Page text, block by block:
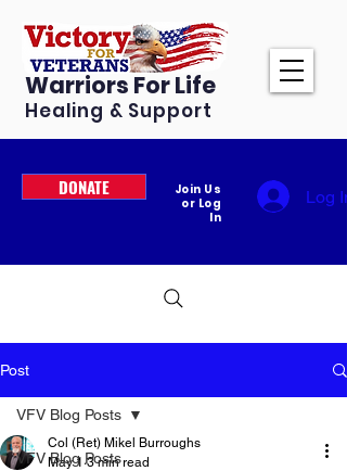
Warriors For Life
Healing & Support
DONATE
Join Us
or Log
In
Log In
Post
VFV Blog Posts
VFV Blog Posts
Col (Ret) Mikel Burroughs
May 1 3 min read